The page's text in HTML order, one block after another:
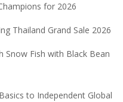
for 2026
Thailand Grand Sale 2026
Snow Fish with Black Bean
to Independent Global